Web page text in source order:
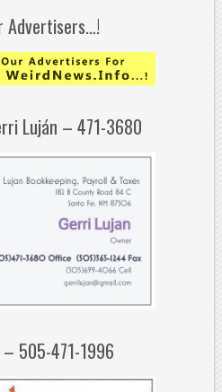
Advertisers…!
Luján – 471-3680
505-471-1996